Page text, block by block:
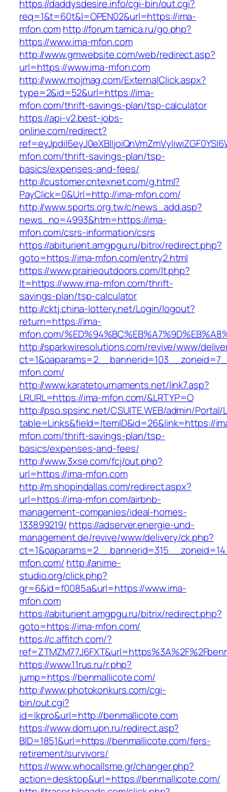
https://daddysdesire.info/cgi-bin/out.cgi?
req=1&t=60t&l=OPEN02&url=https://ima-
mfon.comhttp://forum.tamica.ru/go.php?
https://www.ima-mfon.com
http://www.gmwebsite.com/web/redirect.asp?
url=https://www.ima-mfon.com
http://www.mojmag.com/ExternalClick.aspx?
type=2&id=52&url=https://ima-
mfon.com/thrift-savings-plan/tsp-calculator
https://api-v2.best-jobs-
online.com/redirect?
mfon.com/thrift-savings-plan/tsp-
basics/expenses-and-fees/
http://customer.cntexnet.com/g.html?
PayClick=0&Url=http://ima-mfon.com/
http://www.sports.org.tw/c/news_add.asp?
news_no=4993&htm=https://ima-
mfon.com/csrs-information/csrs
https://abiturient.amgpgu.ru/bitrix/redirect.php?
goto=https://ima-mfon.com/entry2.html
https://www.prairieoutdoors.com/lt.php?
lt=https://www.ima-mfon.com/thrift-
savings-plan/tsp-calculator
http://cktj.china-lottery.net/Login/logout?
return=https://ima-
mfon.com/
http://sparkwiresolutions.com/revive/www/
mfon.com/
http://www.karatetournaments.net/link7.asp?
LRURL=https://ima-mfon.com/&LRTYP=O
http://pso.spsinc.net/CSUITE.WEB/admin/Portal/
table=Links&field=ItemID&id=26&link=https://
mfon.com/thrift-savings-plan/tsp-
basics/expenses-and-fees/
http://www.3xse.com/fcj/out.php?
url=https://ima-mfon.com
http://m.shopindallas.com/redirect.aspx?
url=https://ima-mfon.com/airbnb-
management-companies/ideal-homes-
133899219/ https://adserver.energie-und-
management.de/revive/www/delivery/ck.php?
mfon.com/ http://anime-
studio.org/click.php?
gr=6&id=f0085a&url=https://www.ima-
mfon.com
https://abiturient.amgpgu.ru/bitrix/redirect.php?
goto=https://ima-mfon.com/
https://c.affitch.com/?
https://www.11rus.ru/r.php?
jump=https://benmallicote.com/
http://www.photokonkurs.com/cgi-
bin/out.cgi?
id=lkpro&url=http://benmallicote.com
https://www.dom.upn.ru/redirect.asp?
BID=1851&url=https://benmallicote.com/fers-
retirement/survivors/
https://www.whocallsme.gr/changer.php?
action=desktop&url=https://benmallicote.com/